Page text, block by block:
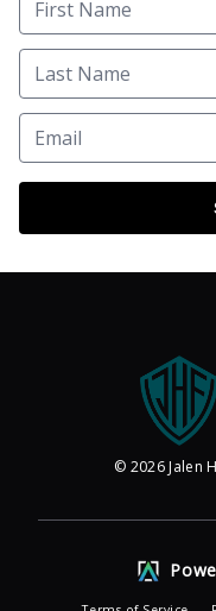
© 2026Jalen